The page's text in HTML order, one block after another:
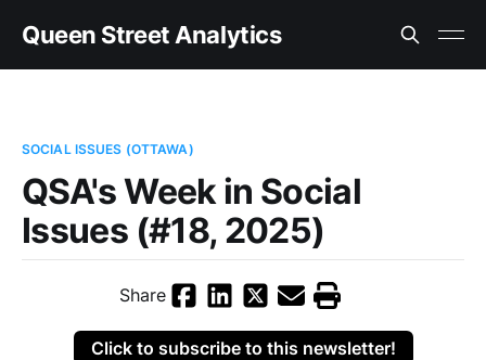
Queen Street Analytics
SOCIAL ISSUES (OTTAWA)
QSA's Week in Social
Issues (#18, 2025)
Share
Click to subscribe to this newsletter!